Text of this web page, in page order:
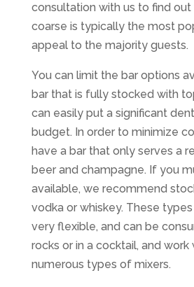
consultation with us to find out
coarse is typically the most
appeal to the majority guests.
You can limit the bar options
bar that is fully stocked with
can easily put a significant
budget. In order to minimize
have a bar that only serves a
beer and champagne. If you
available, we recommend
vodka or whiskey. These
very flexible, and can be
rocks or in a cocktail, and work
numerous types of mixers.